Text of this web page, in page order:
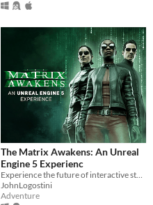
The Matrix Awakens: An Unreal
Engine 5 Experienc
JohnLogostini
Adventure